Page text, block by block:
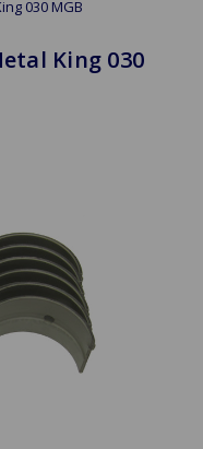
030 MGB
King 030